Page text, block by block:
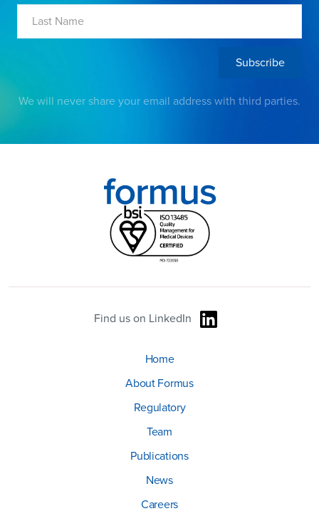
We will never share your email address with third parties.
Find us on LinkedIn
Home
About Formus
Regulatory
Team
Publications
News
Careers